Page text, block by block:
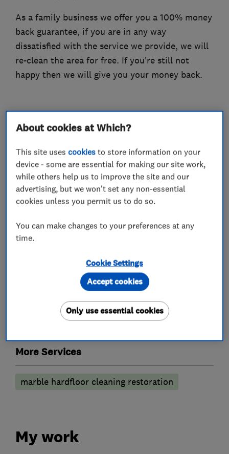
As a family business we offer you a 100% money
back guarantee, if you are in any way
dissatisfied with the service we provide, we will
re-clean the area for free. If you’re still not
happy then we will give you your money back.
What we do
Carpet and upholstery cleaners
Carpet cleaning
Rug cleaning
Leather suites
Cleaning services
Hard floor cleaning
Tile and grout cleaning
Stone cleaning
More Services
marble hardfloor cleaning restoration
My work
About cookies at Which?
This site usescookies to store information on your
device - some are essential for making our site work,
while others help us to improve the site and our
advertising, but we won't set any non-essential
cookies unless you permit us to do so.
You can make changes to your preferences at any
time.
Cookie Settings
Only use essential cookies
Accept cookies